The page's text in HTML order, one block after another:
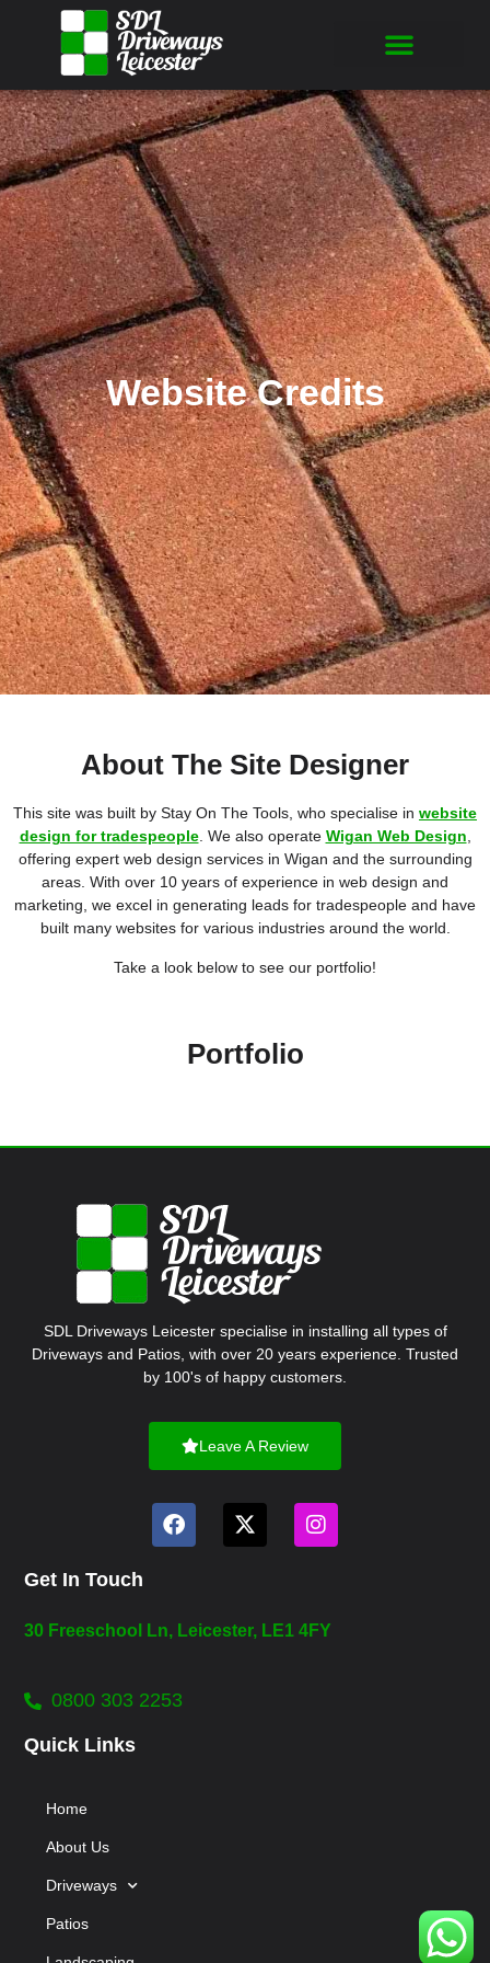
Website Credits
About The Site Designer
This site was built by Stay On The Tools, who specialise in website
design for tradespeople. We also operate Wigan Web Design,
offering expert web design services in Wigan and the surrounding
areas. With over 10 years of experience in web design and
marketing, we excel in generating leads for tradespeople and have
built many websites for various industries around the world.
Take a look below to see our portfolio!
Portfolio
SDL Driveways Leicester specialise in installing all types of
Driveways and Patios, with over 20 years experience. Trusted
by 100's of happy customers.
Leave A Review
Get In Touch
30 Freeschool Ln, Leicester, LE1 4FY
0800 303 2253
Quick Links
Home
About Us
Driveways
Patios